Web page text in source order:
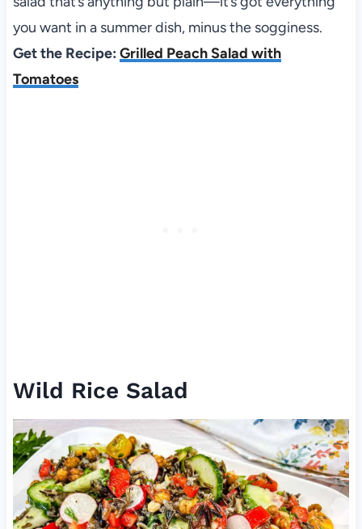
you want in a summer dish, minus the sogginess.
Get the Recipe: Grilled Peach Salad with
Tomatoes
Wild Rice Salad